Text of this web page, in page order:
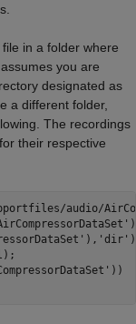
in a folder where
you are
designated as
a different folder,
The recordings
their respective
audio/
), 'dir'
))